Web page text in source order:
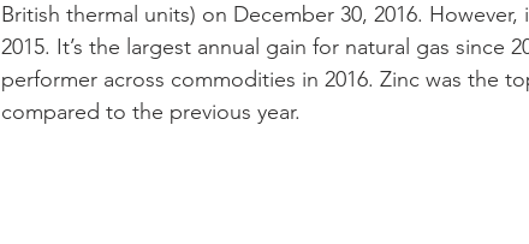
British thermal units) on December 30, 2016.
2015. It’s the largest annual gain for natural gas since
performer across commodities in 2016. Zinc was the
compared to the previous year.